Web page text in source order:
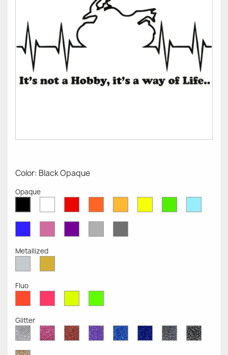
Color: Black Opaque
Opaque
OpaqueOpaqueOpaqueOpaqueOpaqueOpaqueOpaqueOpaque
OpaqueOpaqueOpaqueGrey
Grey
Metallized
MetallizedMetallized
Fluo
Fluo
Fluo
Fluo
Fluo
Glitter
Diamond
Glitter
Pink
Glitter
Red
Glitter
Purple
Glitter
Sapphire
Blue
Cobalt
Blue
Grey
Glitter
Black
Glitter